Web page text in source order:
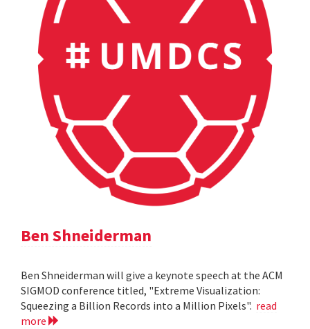
Ben Shneiderman
Ben Shneiderman will give a keynote speech at the ACM
SIGMOD conference titled, "Extreme Visualization:
Squeezing a Billion Records into a Million Pixels". read
more